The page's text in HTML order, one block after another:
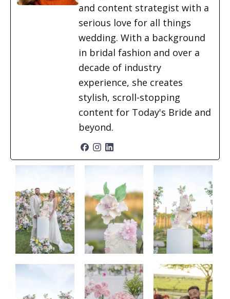
and content strategist with a
serious love for all things
wedding. With a background
in bridal fashion and over a
decade of industry
experience, she creates
stylish, scroll-stopping
content for Today's Bride and
beyond.